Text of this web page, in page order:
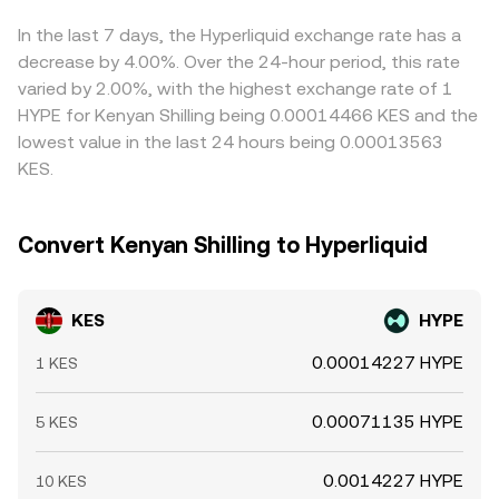
against crypto quote venues, all of which feed into how
the KES/HYPE conversion rate moves at a given moment.
regulatory hurdles mean this process is not
instantaneous, allowing temporary spreads to persist.
In the last 7 days, the Hyperliquid exchange rate has a
decrease by 4.00%. Over the 24-hour period, this rate
varied by 2.00%, with the highest exchange rate of 1
HYPE for Kenyan Shilling being 0.00014466 KES and the
lowest value in the last 24 hours being 0.00013563
KES.
Convert Kenyan Shilling to Hyperliquid
KES HYPE
1 KES 0.00014227 HYPE
5 KES 0.00071135 HYPE
10 KES 0.0014227 HYPE